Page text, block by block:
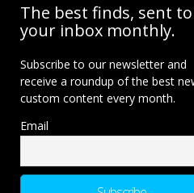
The best finds, sent to
your inbox monthly.
Subscribe to our newsletter and
receive a roundup of the best
custom content every month.
Email